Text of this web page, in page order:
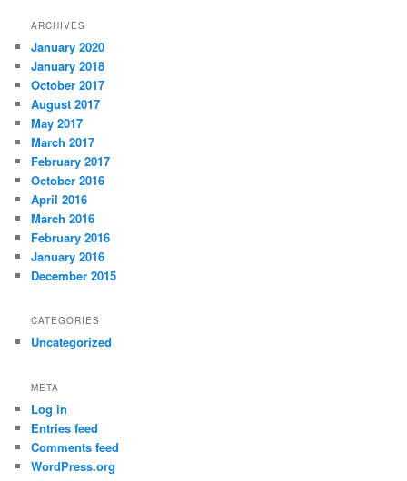
ARCHIVES
January 2020
January 2018
October 2017
August 2017
May 2017
March 2017
February 2017
October 2016
April 2016
March 2016
February 2016
January 2016
December 2015
CATEGORIES
Uncategorized
META
Log in
Entries feed
Comments feed
WordPress.org